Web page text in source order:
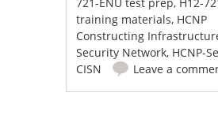
training materials, HCNP
Constructing
Security Network, HCNP-
CISN
Leave a